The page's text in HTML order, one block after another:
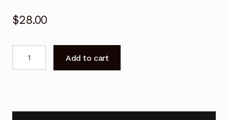
$28.00
Control
Add to cart